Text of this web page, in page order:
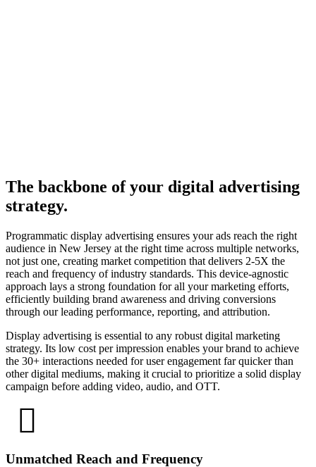
The backbone of your digital advertising
strategy.
Programmatic display advertising ensures your ads reach the right
audience in New Jersey at the right time across multiple networks,
not just one, creating market competition that delivers 2-5X the
reach and frequency of industry standards. This device-agnostic
approach lays a strong foundation for all your marketing efforts,
efficiently building brand awareness and driving conversions
through our leading performance, reporting, and attribution.
Display advertising is essential to any robust digital marketing
strategy. Its low cost per impression enables your brand to achieve
the 30+ interactions needed for user engagement far quicker than
other digital mediums, making it crucial to prioritize a solid display
campaign before adding video, audio, and OTT.
Unmatched Reach and Frequency